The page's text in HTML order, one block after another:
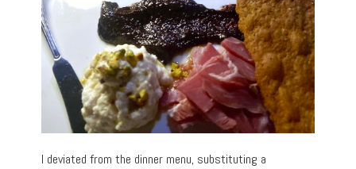
I deviated from the dinner menu, substituting a